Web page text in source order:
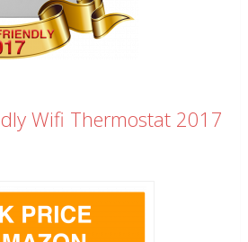
Wifi Thermostat 2017